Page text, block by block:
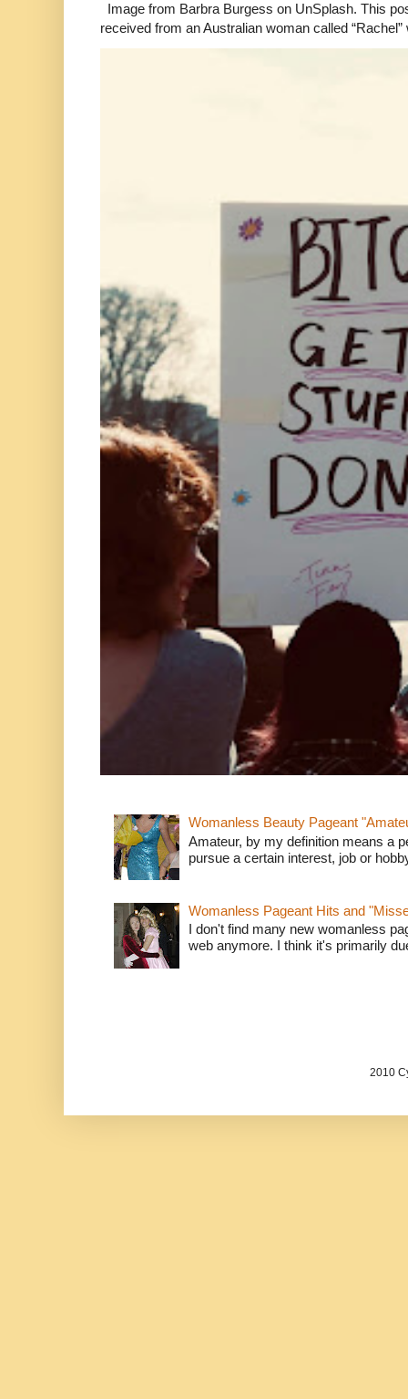
Image from Barbra Burgess on UnSplash. This
received from an Australian woman called
Womanless Beauty Pageant
Amateur, by my definition means a
pursue a certain interest, job or
Womanless Pageant Hits and
I don't find many new womanless
web anymore. I think it's primarily
2010